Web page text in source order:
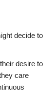
decide to
desire to
care